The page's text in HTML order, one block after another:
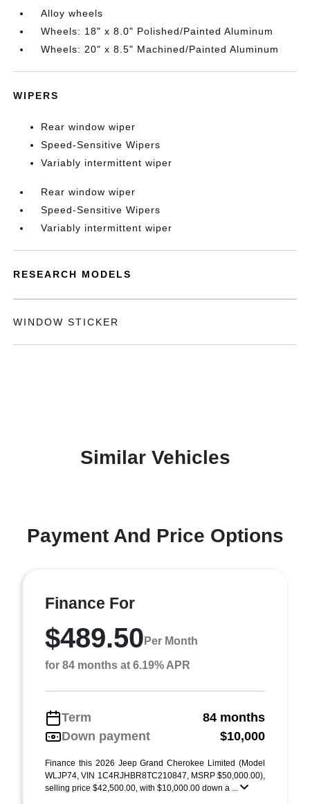
Alloy wheels
Wheels: 18" x 8.0" Polished/Painted Aluminum
Wheels: 20" x 8.5" Machined/Painted Aluminum
WIPERS
Rear window wiper
Speed-Sensitive Wipers
Variably intermittent wiper
Rear window wiper
Speed-Sensitive Wipers
Variably intermittent wiper
RESEARCH MODELS
WINDOW STICKER
Similar Vehicles
Payment And Price Options
Finance For
$489.50 Per Month
for 84 months at 6.19% APR
Term
84 months
Down payment
$10,000
Finance this 2026 Jeep Grand Cherokee Limited (Model
WLJP74, VIN 1C4RJHBR8TC210847, MSRP $50,000.00),
selling price $42,500.00, with $10,000.00 down a ...